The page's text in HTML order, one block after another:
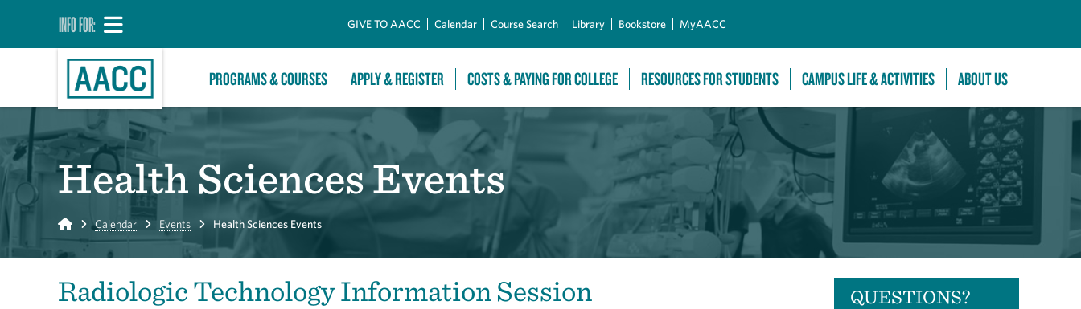
INFO FOR: GIVE TO AACC Calendar Course Search Library Bookstore MyAACC
PROGRAMS & COURSES APPLY & REGISTER COSTS & PAYING FOR COLLEGE RESOURCES FOR STUDENTS CAMPUS LIFE & ACTIVITIES ABOUT US
Health Sciences Events
Home Calendar Events Health Sciences Events
Radiologic Technology Information Session QUESTIONS?